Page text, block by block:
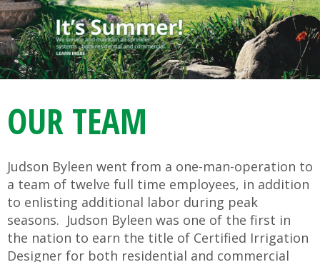
OUR TEAM
Judson Byleen went from a one-man-operation to
a team of twelve full time employees, in addition
to enlisting additional labor during peak
seasons. Judson Byleen was one of the first in
the nation to earn the title of Certified Irrigation
Designer for both residential and commercial